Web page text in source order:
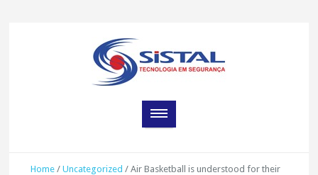
Home /Uncategorized /Air Basketball is understood for their